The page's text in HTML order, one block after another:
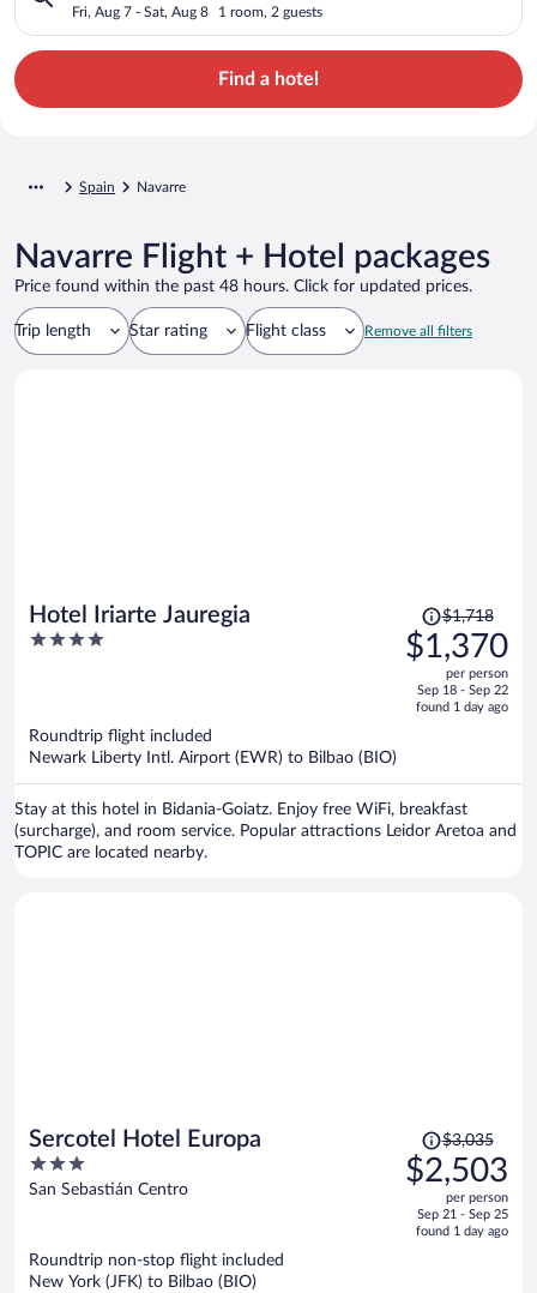
Fri, Aug 7 - Sat, Aug 8 1 room, 2 guests
Find a hotel
Spain Navarre
Navarre Flight + Hotel packages
Price found within the past 48 hours. Click for updated prices.
Trip length Star rating Flight class Remove all filters
Hotel Iriarte Jauregia
4
Price
was
$1,718,
is
$1,718
$1,370
per person
Sep 18 - Sep 22
found 1 day ago
Roundtrip flight included
Newark Liberty Intl. Airport (EWR) to Bilbao (BIO)
Stay at this hotel in Bidania-Goiatz. Enjoy free WiFi, breakfast
(surcharge), and room service. Popular attractions Leidor Aretoa and
TOPIC are located nearby.
Sercotel Hotel Europa
3
out
San Sebastián Centro
Price
was
$3,035,
is
$3,035
$2,503
per person
Sep 21 - Sep 25
found 1 day ago
Roundtrip non-stop flight included
New York (JFK) to Bilbao (BIO)